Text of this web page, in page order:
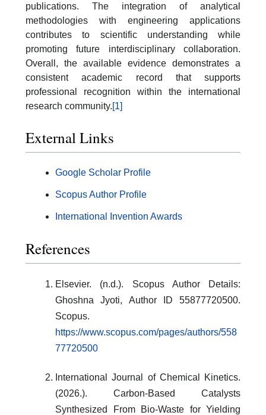
publications. The integration of analytical
methodologies with engineering applications
contributes to scientific understanding while
promoting future interdisciplinary collaboration.
Overall, the available evidence demonstrates a
consistent academic record that supports
professional recognition within the international
research community.[1]
External Links
Google Scholar Profile
Scopus Author Profile
International Invention Awards
References
Elsevier. (n.d.). Scopus Author Details:
Ghoshna Jyoti, Author ID 55877720500.
Scopus.
https://www.scopus.com/pages/authors/558
77720500
International Journal of Chemical Kinetics.
(2026.). Carbon-Based Catalysts
Synthesized From Bio-Waste for Yielding